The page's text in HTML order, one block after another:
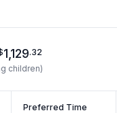
1,129.32
children)
Preferred Time